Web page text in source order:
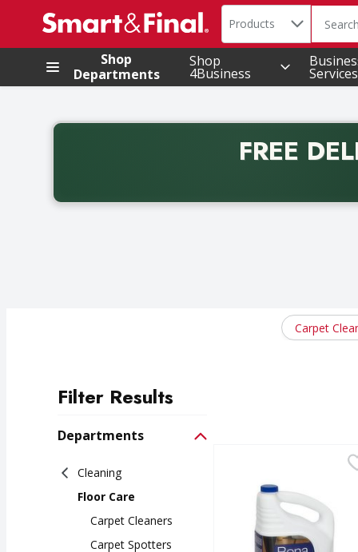
.
Search in
Products The
Shop
Departments
Shop
4Business Services
FREE
Back to School promotion. Free delivery with
Carpet
Filter Results
Departments
Cleaning
Floor Care
Carpet Cleaners
Carpet Spotters
Bonakemi Hardwood